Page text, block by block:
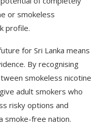
or smokeless
profile.
for Sri Lanka means
By recognising
smokeless nicotine
adult smokers who
risky options and
smoke-free nation.